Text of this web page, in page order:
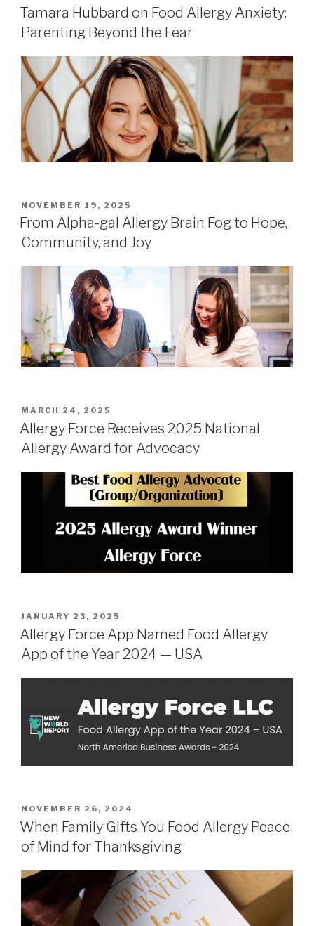
ON
Tamara Hubbard on Food Allergy Anxiety:
Parenting Beyond the Fear
POSTED
ON
NOVEMBER 19, 2025
From Alpha-gal Allergy Brain Fog to Hope,
Community, and Joy
POSTED
ON
MARCH 24, 2025
Allergy Force Receives 2025 National
Allergy Award for Advocacy
POSTED
ON
JANUARY 23, 2025
Allergy Force App Named Food Allergy
App of the Year 2024 — USA
POSTED
ON
NOVEMBER 26, 2024
When Family Gifts You Food Allergy Peace
of Mind for Thanksgiving